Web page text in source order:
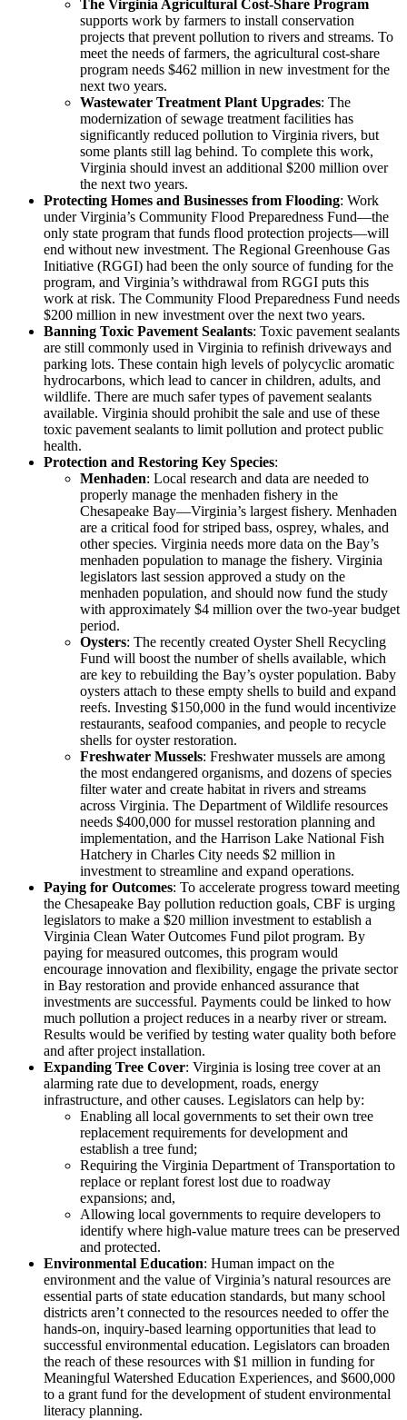
The Virginia Agricultural Cost-Share Program
supports work by farmers to install conservation
projects that prevent pollution to rivers and streams. To
meet the needs of farmers, the agricultural cost-share
program needs $462 million in new investment for the
next two years.
Wastewater Treatment Plant Upgrades: The
modernization of sewage treatment facilities has
significantly reduced pollution to Virginia rivers, but
some plants still lag behind. To complete this work,
Virginia should invest an additional $200 million over
the next two years.
Protecting Homes and Businesses from Flooding: Work
under Virginia’s Community Flood Preparedness Fund—the
only state program that funds flood protection projects—will
end without new investment. The Regional Greenhouse Gas
Initiative (RGGI) had been the only source of funding for the
program, and Virginia’s withdrawal from RGGI puts this
work at risk. The Community Flood Preparedness Fund needs
$200 million in new investment over the next two years.
Banning Toxic Pavement Sealants: Toxic pavement sealants
are still commonly used in Virginia to refinish driveways and
parking lots. These contain high levels of polycyclic aromatic
hydrocarbons, which lead to cancer in children, adults, and
wildlife. There are much safer types of pavement sealants
available. Virginia should prohibit the sale and use of these
toxic pavement sealants to limit pollution and protect public
health.
Protection and Restoring Key Species:
Menhaden: Local research and data are needed to
properly manage the menhaden fishery in the
Chesapeake Bay—Virginia’s largest fishery. Menhaden
are a critical food for striped bass, osprey, whales, and
other species. Virginia needs more data on the Bay’s
menhaden population to manage the fishery. Virginia
legislators last session approved a study on the
menhaden population, and should now fund the study
with approximately $4 million over the two-year budget
period.
Oysters: The recently created Oyster Shell Recycling
Fund will boost the number of shells available, which
are key to rebuilding the Bay’s oyster population. Baby
oysters attach to these empty shells to build and expand
reefs. Investing $150,000 in the fund would incentivize
restaurants, seafood companies, and people to recycle
shells for oyster restoration.
Freshwater Mussels: Freshwater mussels are among
the most endangered organisms, and dozens of species
filter water and create habitat in rivers and streams
across Virginia. The Department of Wildlife resources
needs $400,000 for mussel restoration planning and
implementation, and the Harrison Lake National Fish
Hatchery in Charles City needs $2 million in
investment to streamline and expand operations.
Paying for Outcomes: To accelerate progress toward meeting
the Chesapeake Bay pollution reduction goals, CBF is urging
legislators to make a $20 million investment to establish a
Virginia Clean Water Outcomes Fund pilot program. By
paying for measured outcomes, this program would
encourage innovation and flexibility, engage the private sector
in Bay restoration and provide enhanced assurance that
investments are successful. Payments could be linked to how
much pollution a project reduces in a nearby river or stream.
Results would be verified by testing water quality both before
and after project installation.
Expanding Tree Cover: Virginia is losing tree cover at an
alarming rate due to development, roads, energy
infrastructure, and other causes. Legislators can help by:
Enabling all local governments to set their own tree
replacement requirements for development and
establish a tree fund;
Requiring the Virginia Department of Transportation to
replace or replant forest lost due to roadway
expansions; and,
Allowing local governments to require developers to
identify where high-value mature trees can be preserved
and protected.
Environmental Education: Human impact on the
environment and the value of Virginia’s natural resources are
essential parts of state education standards, but many school
districts aren’t connected to the resources needed to offer the
hands-on, inquiry-based learning opportunities that lead to
successful environmental education. Legislators can broaden
the reach of these resources with $1 million in funding for
Meaningful Watershed Education Experiences, and $600,000
to a grant fund for the development of student environmental
literacy planning.